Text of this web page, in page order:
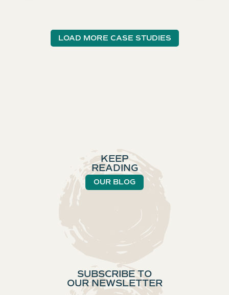
LOAD MORE CASE STUDIES
KEEP
READING
OUR BLOG
SUBSCRIBE TO
OUR NEWSLETTER